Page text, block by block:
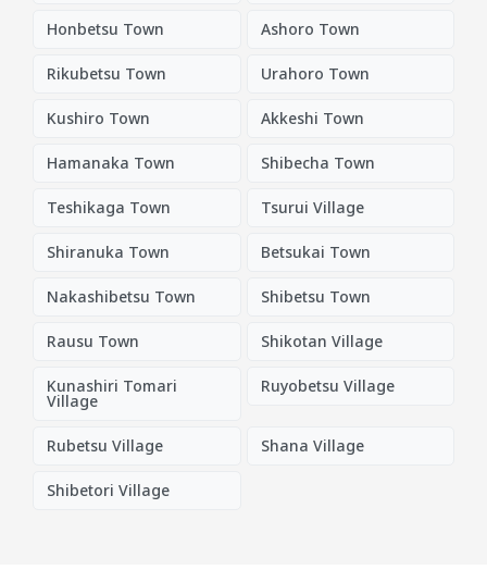
Honbetsu Town Ashoro Town
Rikubetsu Town Urahoro Town
Kushiro Town Akkeshi Town
Hamanaka Town Shibecha Town
Teshikaga Town Tsurui Village
Shiranuka Town Betsukai Town
Nakashibetsu Town Shibetsu Town
Rausu Town Shikotan Village
Kunashiri Tomari
Village
Ruyobetsu Village
Rubetsu Village Shana Village
Shibetori Village